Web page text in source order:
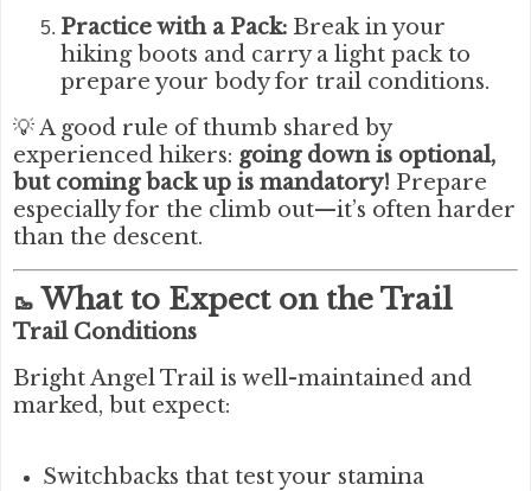
Practice with a Pack: Break in your
hiking boots and carry a light pack to
prepare your body for trail conditions.
💡 A good rule of thumb shared by
experienced hikers: going down is optional,
but coming back up is mandatory! Prepare
especially for the climb out—it’s often harder
than the descent.
🥾 What to Expect on the Trail
Trail Conditions
Bright Angel Trail is well-maintained and
marked, but expect:
Switchbacks that test your stamina